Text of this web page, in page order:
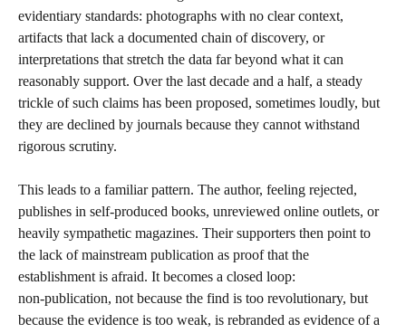
evidentiary standards: photographs with no clear context,
artifacts that lack a documented chain of discovery, or
interpretations that stretch the data far beyond what it can
reasonably support. Over the last decade and a half, a steady
trickle of such claims has been proposed, sometimes loudly, but
they are declined by journals because they cannot withstand
rigorous scrutiny.
This leads to a familiar pattern. The author, feeling rejected,
publishes in self‑produced books, unreviewed online outlets, or
heavily sympathetic magazines. Their supporters then point to
the lack of mainstream publication as proof that the
establishment is afraid. It becomes a closed loop:
non‑publication, not because the find is too revolutionary, but
because the evidence is too weak, is rebranded as evidence of a